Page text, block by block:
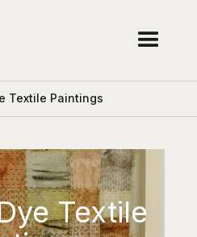
Textile Paintings
Textile